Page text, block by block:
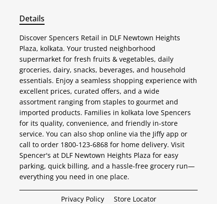
Details
Discover Spencers Retail in DLF Newtown Heights
Plaza, kolkata. Your trusted neighborhood
supermarket for fresh fruits & vegetables, daily
groceries, dairy, snacks, beverages, and household
essentials. Enjoy a seamless shopping experience with
excellent prices, curated offers, and a wide
assortment ranging from staples to gourmet and
imported products. Families in kolkata love Spencers
for its quality, convenience, and friendly in-store
service. You can also shop online via the Jiffy app or
call to order 1800-123-6868 for home delivery. Visit
Spencer's at DLF Newtown Heights Plaza for easy
parking, quick billing, and a hassle-free grocery run—
everything you need in one place.
Privacy Policy Store Locator